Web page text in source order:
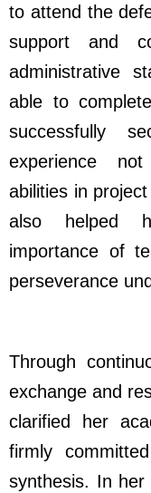
to attend the
support and
administrative
able to
successfully
experience
abilities in
also helped
importance of
perseverance
Through
exchange and
clarified her
firmly
synthesis. In